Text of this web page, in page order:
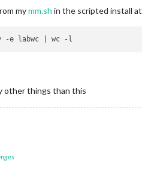
mymm.sh in the scripted install at
other things than this